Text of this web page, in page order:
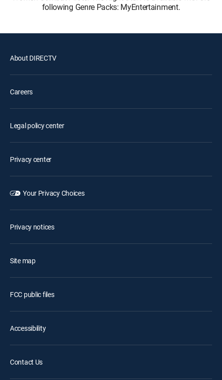
following Genre Packs: MyEntertainment.
About DIRECTV
Careers
Legal policy center
Privacy center
Your Privacy Choices
Privacy notices
Site map
FCC public files
Accessibility
Contact Us